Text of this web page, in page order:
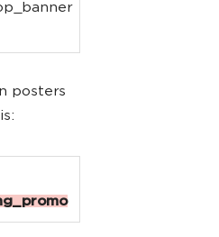
posters